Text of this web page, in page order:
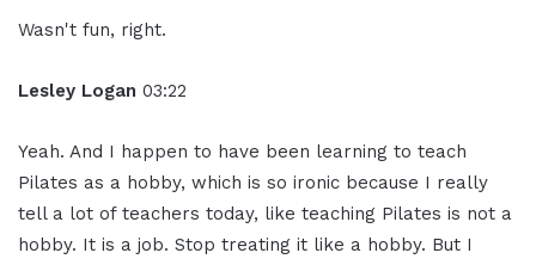
Wasn't fun, right.
Lesley Logan 03:22
Yeah. And I happen to have been learning to teach
Pilates as a hobby, which is so ironic because I really
tell a lot of teachers today, like teaching Pilates is not a
hobby. It is a job. Stop treating it like a hobby. But I